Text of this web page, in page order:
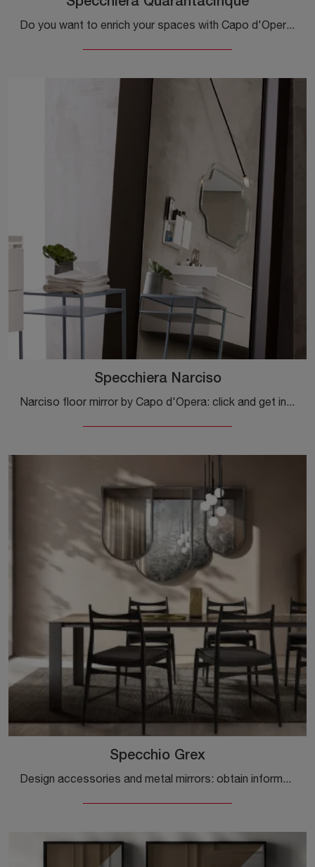
Do you want to enrich your spaces with Capo d'Opera Complements? Here are different models of lacquered mirrors such as Specchiera Quarantacinque.
Specchiera Narciso
Narciso floor mirror by Capo d'Opera: click and get information on the modern lacquered accessories and mirrors of the well-known and renowned brand!
Specchio Grex
Design accessories and metal mirrors: obtain information on the Grex Mirror model by Capo d'Opera and you will be able to enhance your spaces.